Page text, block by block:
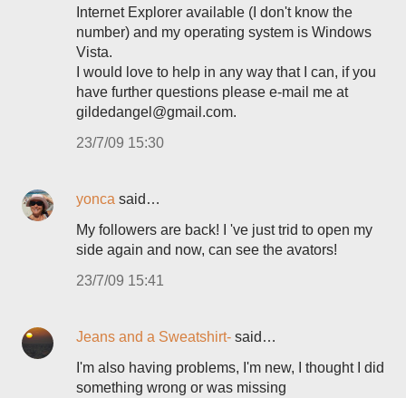
Internet Explorer available (I don't know the
number) and my operating system is Windows
Vista.
I would love to help in any way that I can, if you
have further questions please e-mail me at
gildedangel@gmail.com.
23/7/09 15:30
yonca said…
My followers are back! I 've just trid to open my
side again and now, can see the avators!
23/7/09 15:41
Jeans and a Sweatshirt- said…
I'm also having problems, I'm new, I thought I did
something wrong or was missing